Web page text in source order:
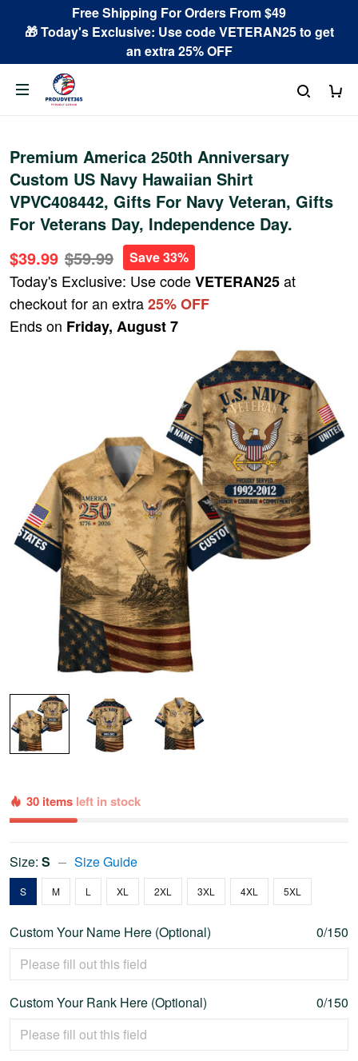
Free Shipping For Orders From $49
🎁 Today's Exclusive: Use code VETERAN25 to get
an extra 25% OFF
Premium America 250th Anniversary
Custom US Navy Hawaiian Shirt
VPVC408442, Gifts For Navy Veteran, Gifts
For Veterans Day, Independence Day.
$39.99 $59.99 Save 33%
Today's Exclusive: Use codeVETERAN25at
checkout for an extra25% OFF
Ends on Friday, August 7
30 items left in stock
Size: S Size Guide
S M L XL 2XL 3XL 4XL 5XL
Custom Your Name Here (Optional) 0/150
Custom Your Rank Here (Optional) 0/150